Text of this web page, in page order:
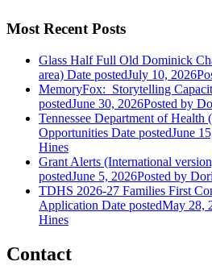
Most Recent Posts
Glass Half Full Old Dominick
area) Date postedJuly 10, 2026
MemoryFox: Storytelling
postedJune 30, 2026Posted by
Tennessee Department of
Opportunities Date postedJune
Hines
Grant Alerts (International
postedJune 5, 2026Posted by
TDHS 2026-27 Families First
Application Date postedMay 28,
Hines
Contact